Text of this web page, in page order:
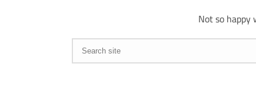
Not so happy